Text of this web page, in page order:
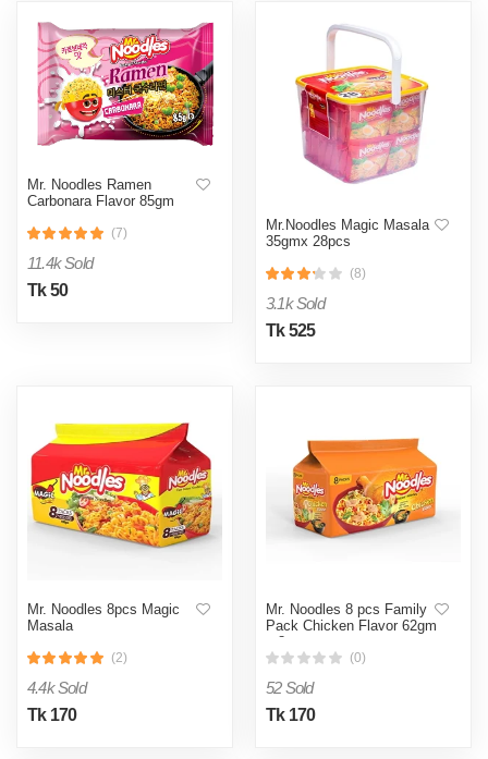
Mr. Noodles Ramen
Carbonara Flavor 85gm
(7)
11.4k Sold
Tk 50
Mr.Noodles Magic Masala
35gmx 28pcs
(8)
3.1k Sold
Tk 525
Mr. Noodles 8pcs Magic
Masala
(2)
4.4k Sold
Tk 170
Mr. Noodles 8 pcs Family
Pack Chicken Flavor 62gm
x 8pcs
(0)
52 Sold
Tk 170